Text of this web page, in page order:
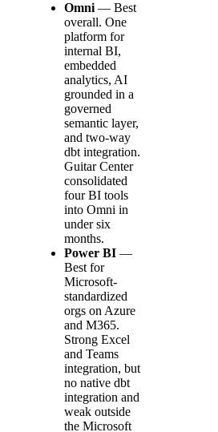
Omni— Best
overall. One
platform for
internal BI,
embedded
analytics, AI
grounded in a
governed
semantic layer,
and two-way
dbt integration.
Guitar Center
consolidated
four BI tools
into Omni in
under six
months.
Power BI —
Best for
Microsoft-
standardized
orgs on Azure
and M365.
Strong Excel
and Teams
integration, but
no native dbt
integration and
weak outside
the Microsoft